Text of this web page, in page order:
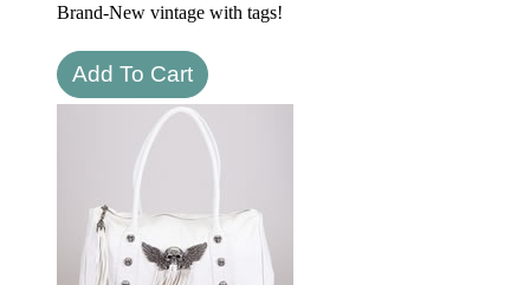
Brand-New vintage with tags!